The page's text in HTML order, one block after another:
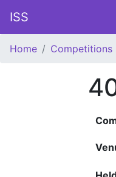
ISS
Home Competitions